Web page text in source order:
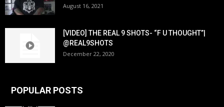
August 16, 2021
[VIDEO] THE REAL 9 SHOTS- “F U THOUGHT”|
@REAL9SHOTS
December 22, 2020
POPULAR POSTS